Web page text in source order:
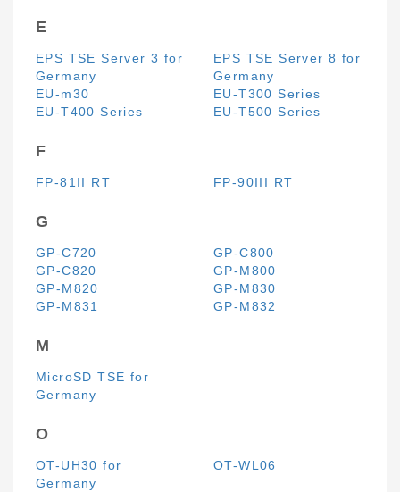
E
EPS TSE Server 3 for
Germany
EPS TSE Server 8 for
Germany
EU-m30
EU-T300 Series
EU-T400 Series
EU-T500 Series
F
FP-81II RT FP-90III RT
G
GP-C720
GP-C800
GP-C820
GP-M800
GP-M820
GP-M830
GP-M831
GP-M832
M
MicroSD TSE for
Germany
O
OT-UH30 for
Germany
OT-WL06